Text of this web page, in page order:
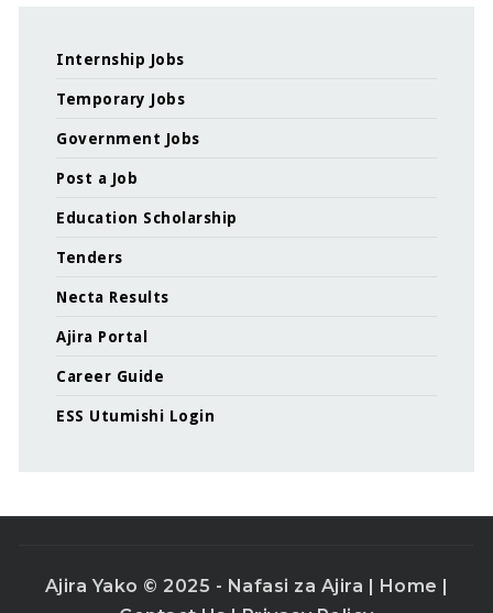
Internship Jobs
Temporary Jobs
Government Jobs
Post a Job
Education Scholarship
Tenders
Necta Results
Ajira Portal
Career Guide
ESS Utumishi Login
Ajira Yako © 2025 - Nafasi za Ajira | Home